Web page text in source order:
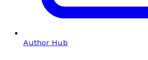
Author Hub